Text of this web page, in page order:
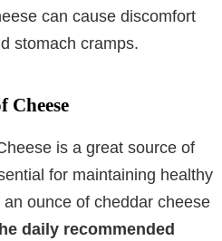
can cause discomfort
stomach cramps.
Cheese
is a great source of
for maintaining healthy
ounce of cheddar cheese
daily recommended